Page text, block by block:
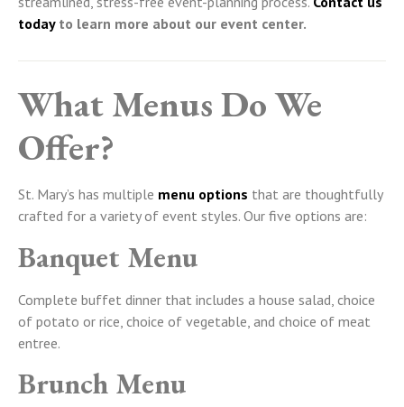
todayto learn more about our event center.
What Menus Do We
Offer?
St. Mary’s has multiple menu options that are thoughtfully
crafted for a variety of event styles. Our five options are:
Banquet Menu
Complete buffet dinner that includes a house salad, choice
of potato or rice, choice of vegetable, and choice of meat
entree.
Brunch Menu